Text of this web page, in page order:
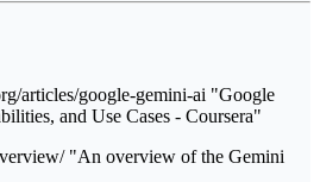
articles/google-gemini-ai "Google
and Use Cases - Coursera"
"An overview of the Gemini